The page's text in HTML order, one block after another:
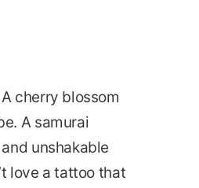
cherry blossom
A samurai
unshakable
love a tattoo that